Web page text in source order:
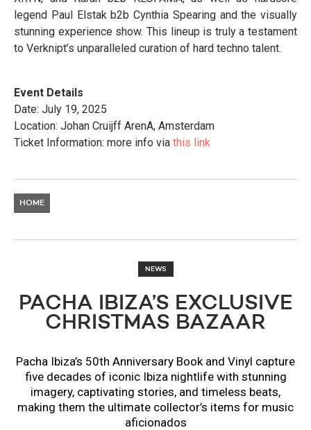
legend Paul Elstak b2b Cynthia Spearing and the visually
stunning experience show. This lineup is truly a testament
to Verknipt’s unparalleled curation of hard techno talent.
Event Details
Date: July 19, 2025
Location: Johan Cruijff ArenA, Amsterdam
Ticket Information: more info via this link
HOME
NEWS
PACHA IBIZA’S EXCLUSIVE
CHRISTMAS BAZAAR
Pacha Ibiza’s 50th Anniversary Book and Vinyl capture
five decades of iconic Ibiza nightlife with stunning
imagery, captivating stories, and timeless beats,
making them the ultimate collector’s items for music
aficionados